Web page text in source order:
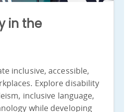
in the
inclusive, accessible,
Explore disability
inclusive language,
while developing